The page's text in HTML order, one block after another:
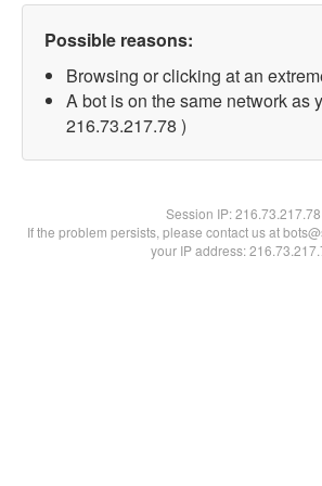
Possible reasons:
Browsing or clicking at an
A bot is on the same network as
216.73.217.78 )
Session IP:216.73.217.78
If the problem persists, please contact us at
your IP address: